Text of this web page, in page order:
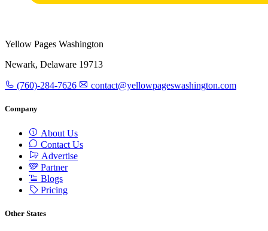
Yellow Pages Washington
Newark, Delaware 19713
(760)-284-7626 contact@yellowpageswashington.com
Company
About Us
Contact Us
Advertise
Partner
Blogs
Pricing
Other States